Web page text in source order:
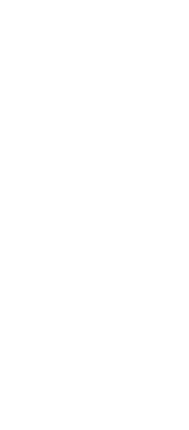
38 to 124 m2
new-build